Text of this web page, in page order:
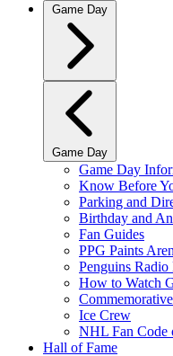
Game Day
Game Day
Game Day
Know Before
Parking and
Birthday and
Fan Guides
PPG Paints
Penguins
How to Watch
Ice Crew
NHL Fan Code
Hall of Fame